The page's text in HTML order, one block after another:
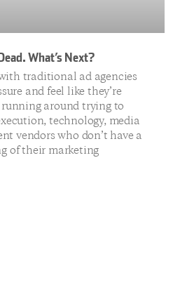
What’s Next?
traditional ad agencies
and feel like they’re
running around trying to
technology, media
vendors who don’t have a
of their marketing